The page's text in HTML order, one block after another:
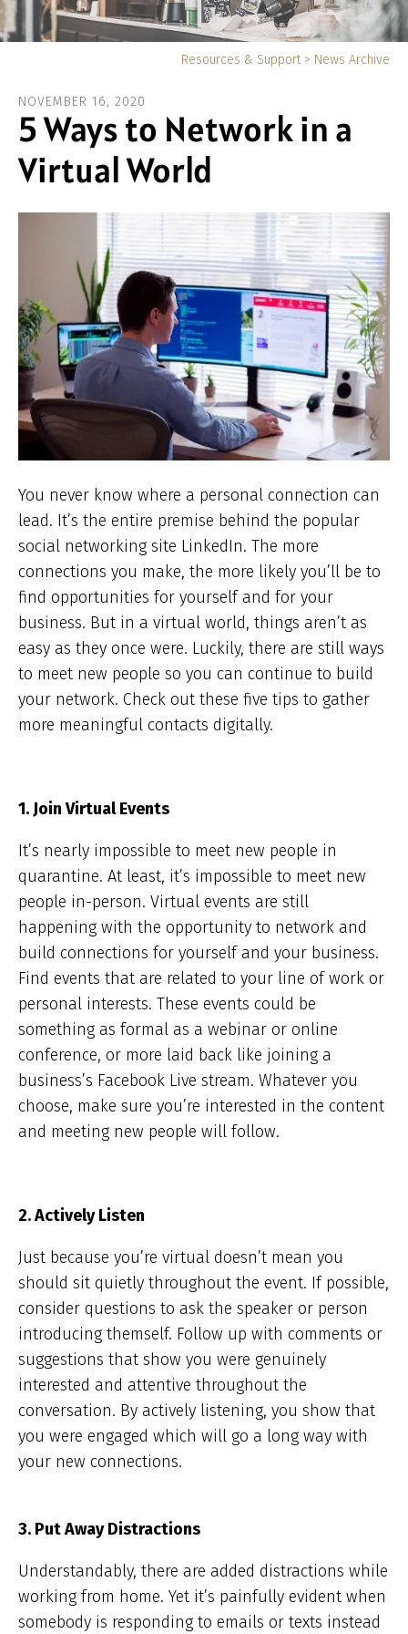
Resources & Support> News Archive
NOVEMBER 16, 2020
5 Ways to Network in a
Virtual World
You never know where a personal connection can
lead. It’s the entire premise behind the popular
social networking site LinkedIn. The more
connections you make, the more likely you’ll be to
find opportunities for yourself and for your
business. But in a virtual world, things aren’t as
easy as they once were. Luckily, there are still ways
to meet new people so you can continue to build
your network. Check out these five tips to gather
more meaningful contacts digitally.
1. Join Virtual Events
It’s nearly impossible to meet new people in
quarantine. At least, it’s impossible to meet new
people in-person. Virtual events are still
happening with the opportunity to network and
build connections for yourself and your business.
Find events that are related to your line of work or
personal interests. These events could be
something as formal as a webinar or online
conference, or more laid back like joining a
business’s Facebook Live stream. Whatever you
choose, make sure you’re interested in the content
and meeting new people will follow.
2. Actively Listen
Just because you’re virtual doesn’t mean you
should sit quietly throughout the event. If possible,
consider questions to ask the speaker or person
introducing themself. Follow up with comments or
suggestions that show you were genuinely
interested and attentive throughout the
conversation. By actively listening, you show that
you were engaged which will go a long way with
your new connections.
3. Put Away Distractions
Understandably, there are added distractions while
working from home. Yet it’s painfully evident when
somebody is responding to emails or texts instead